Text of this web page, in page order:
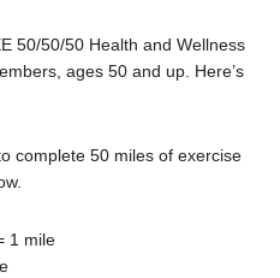
50/50/50 Health and Wellness
ages 50 and up. Here’s
complete 50 miles of exercise
1 mile